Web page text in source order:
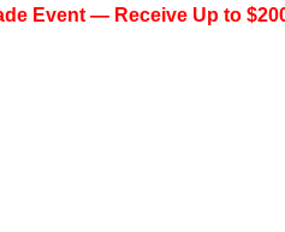
— Receive Up to $200